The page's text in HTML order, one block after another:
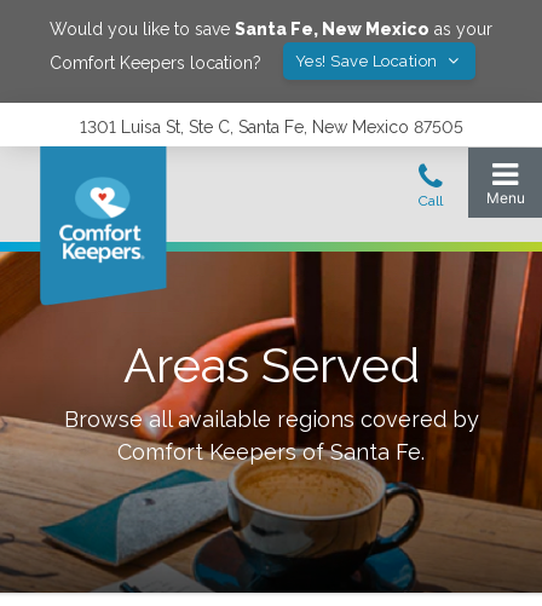
Would you like to save Santa Fe, New Mexico as your
Comfort Keepers location?
Yes! Save Location
1301 Luisa St, Ste C, Santa Fe, New Mexico 87505
Areas Served
Browse all available regions covered by
Comfort Keepers ofSanta Fe.